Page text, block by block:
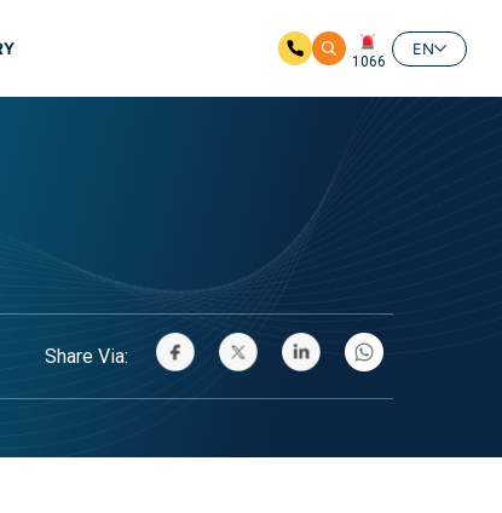
1066
EN
Share Via: